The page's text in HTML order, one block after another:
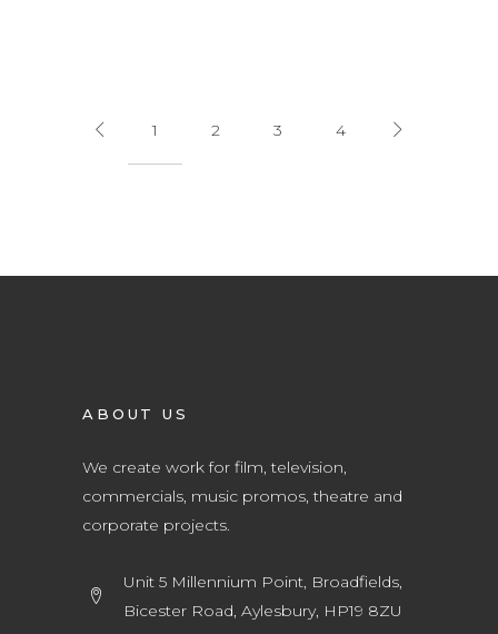
1 2 3 4
ABOUT US
We create work for film, television,
commercials, music promos, theatre and
corporate projects.
Unit 5 Millennium Point, Broadfields,
Bicester Road, Aylesbury, HP19 8ZU